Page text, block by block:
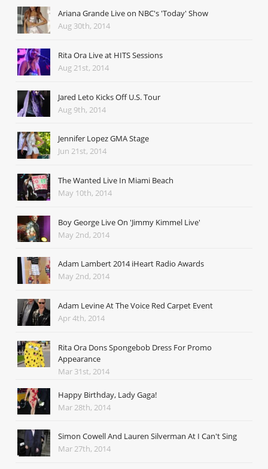
Ariana Grande Live on NBC's 'Today' Show
Aug 30th, 2014
Rita Ora Live at HITS Sessions
Aug 21st, 2014
Jared Leto Kicks Off U.S. Tour
Aug 9th, 2014
Jennifer Lopez GMA Stage
Jun 21st, 2014
The Wanted Live In Miami Beach
May 10th, 2014
Boy George Live On 'Jimmy Kimmel Live'
May 2nd, 2014
Adam Lambert 2014 iHeart Radio Awards
May 2nd, 2014
Adam Levine At The Voice Red Carpet Event
Apr 4th, 2014
Rita Ora Dons Spongebob Dress For Promo
Appearance
Mar 31st, 2014
Happy Birthday, Lady Gaga!
Mar 28th, 2014
Simon Cowell And Lauren Silverman At I Can't Sing
Mar 27th, 2014